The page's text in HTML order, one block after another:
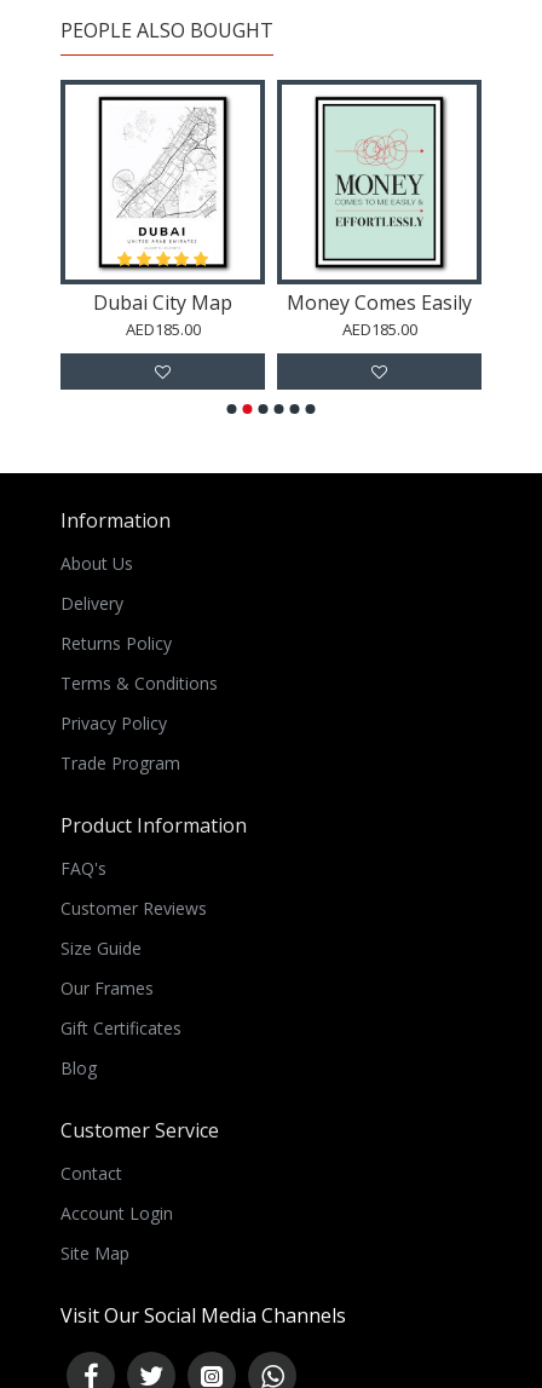
PEOPLE ALSO BOUGHT
Dubai City Map
AED185.00
Money Comes Easily
AED185.00
Information
About Us
Delivery
Returns Policy
Terms & Conditions
Privacy Policy
Trade Program
Product Information
FAQ's
Customer Reviews
Size Guide
Our Frames
Gift Certificates
Blog
Customer Service
Contact
Account Login
Site Map
Visit Our Social Media Channels